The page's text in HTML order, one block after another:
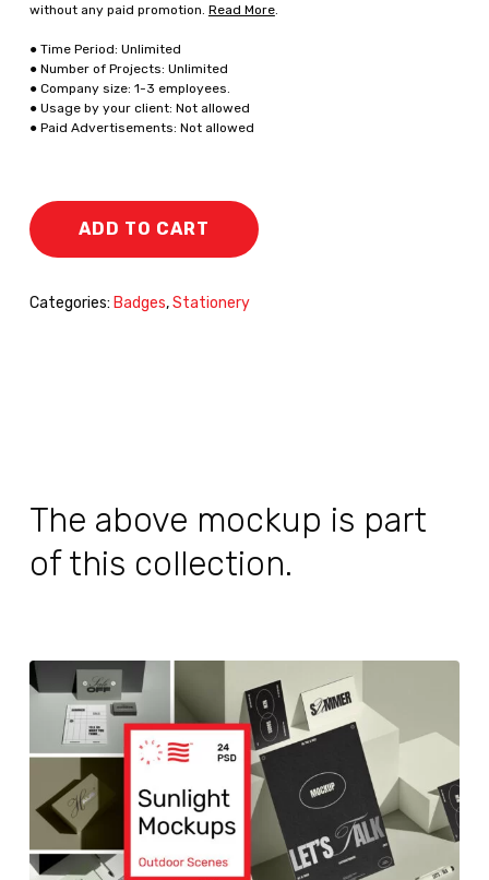
without any paid promotion. Read More.
● Time Period: Unlimited
● Number of Projects: Unlimited
● Company size: 1-3 employees.
● Usage by your client: Not allowed
● Paid Advertisements: Not allowed
ADD TO CART
Categories: Badges,Stationery
The above mockup is part
of this collection.